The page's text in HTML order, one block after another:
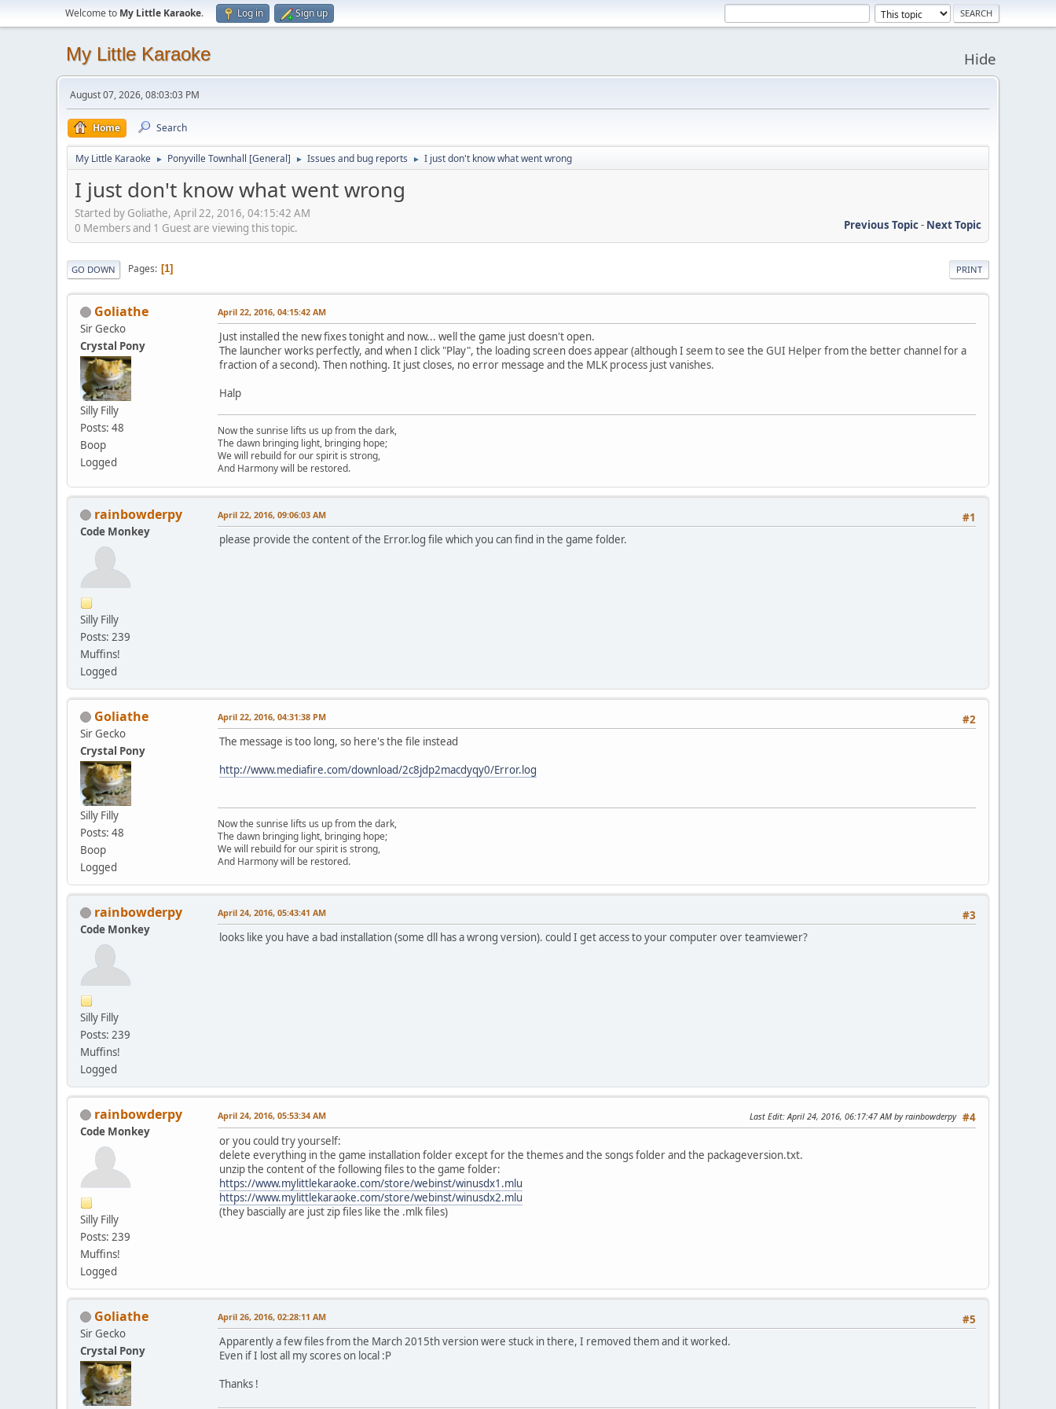
Welcome to My Little Karaoke. Log in Sign up
My Little Karaoke Hide
August 07, 2026, 08:03:03 PM
Home Search
My Little Karaoke ► Ponyville Townhall [General] ► Issues and bug reports ► I just don't know what went wrong
I just don't know what went wrong
Started by Goliathe, April 22, 2016, 04:15:42 AM
Previous Topic- Next Topic
0 Members and 1 Guest are viewing this topic.
PRINT
GO DOWN Pages 1
Goliathe
Sir Gecko
Crystal Pony
Silly Filly
Posts: 48
Boop
Logged
April 22, 2016, 04:15:42 AM
Just installed the new fixes tonight and now... well the game just doesn't open.
The launcher works perfectly, and when I click "Play", the loading screen does appear (although I seem to see the GUI Helper from the better channel for a
fraction of a second). Then nothing. It just closes, no error message and the MLK process just vanishes.
Halp
Now the sunrise lifts us up from the dark,
The dawn bringing light, bringing hope;
We will rebuild for our spirit is strong,
And Harmony will be restored.
rainbowderpy
Code Monkey
Silly Filly
Posts: 239
Muffins!
Logged
#1
April 22, 2016, 09:06:03 AM
please provide the content of the Error.log file which you can find in the game folder.
Goliathe
Sir Gecko
Crystal Pony
Silly Filly
Posts: 48
Boop
Logged
#2
April 22, 2016, 04:31:38 PM
The message is too long, so here's the file instead
http://www.mediafire.com/download/2c8jdp2macdyqy0/Error.log
Now the sunrise lifts us up from the dark,
The dawn bringing light, bringing hope;
We will rebuild for our spirit is strong,
And Harmony will be restored.
rainbowderpy
Code Monkey
Silly Filly
Posts: 239
Muffins!
Logged
#3
April 24, 2016, 05:43:41 AM
looks like you have a bad installation (some dll has a wrong version). could I get access to your computer over teamviewer?
rainbowderpy
Code Monkey
Silly Filly
Posts: 239
Muffins!
Logged
#4
April 24, 2016, 05:53:34 AM Last Edit: April 24, 2016, 06:17:47 AM by rainbowderpy
or you could try yourself:
delete everything in the game installation folder except for the themes and the songs folder and the packageversion.txt.
unzip the content of the following files to the game folder:
https://www.mylittlekaraoke.com/store/webinst/winusdx1.mlu
https://www.mylittlekaraoke.com/store/webinst/winusdx2.mlu
(they bascially are just zip files like the .mlk files)
Goliathe
Sir Gecko
Crystal Pony
#5
April 26, 2016, 02:28:11 AM
Apparently a few files from the March 2015th version were stuck in there, I removed them and it worked.
Even if I lost all my scores on local :P
Thanks !